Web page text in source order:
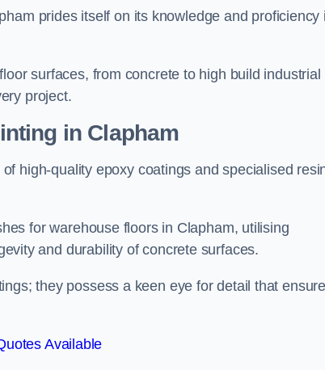
prides itself on its knowledge and proficiency
surfaces, from concrete to high build industrial
project.
in Clapham
high-quality epoxy coatings and specialised
for warehouse floors in Clapham, utilising
and durability of concrete surfaces.
they possess a keen eye for detail that
Available